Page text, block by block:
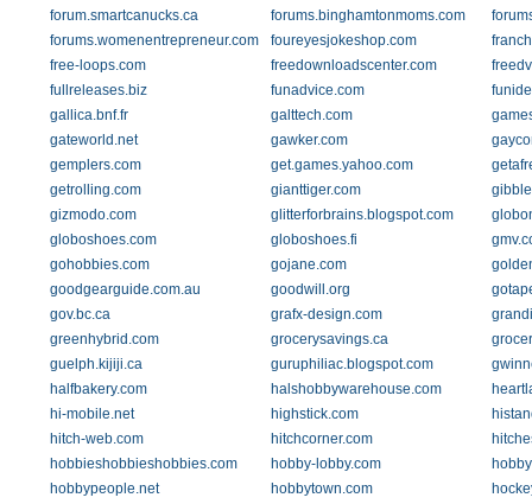
forum.smartcanucks.ca
forums.binghamtonmoms.com
forums.womenentrepreneur.com
foureyesjokeshop.com
free-loops.com
freedownloadscenter.com
fullreleases.biz
funadvice.com
gallica.bnf.fr
galttech.com
gateworld.net
gawker.com
gemplers.com
get.games.yahoo.com
getrolling.com
gianttiger.com
gizmodo.com
glitterforbrains.blogspot.com
globoshoes.com
globoshoes.fi
gohobbies.com
gojane.com
goodgearguide.com.au
goodwill.org
gov.bc.ca
grafx-design.com
greenhybrid.com
grocerysavings.ca
guelph.kijiji.ca
guruphiliac.blogspot.com
halfbakery.com
halshobbywarehouse.com
hi-mobile.net
highstick.com
hitch-web.com
hitchcorner.com
hobbieshobbieshobbies.com
hobby-lobby.com
hobbypeople.net
hobbytown.com